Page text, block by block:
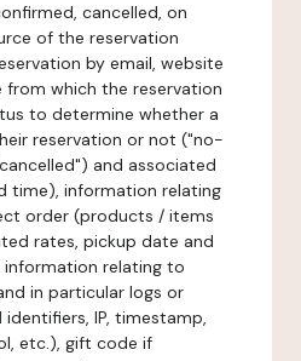
cancelled, on
of the reservation
by email, website
which the reservation
to determine whether a
reservation or not ("no-
and associated
time), information relating
order (products / items
rates, pickup date and
relating to
in particular logs or
IP, timestamp,
etc.), gift code if